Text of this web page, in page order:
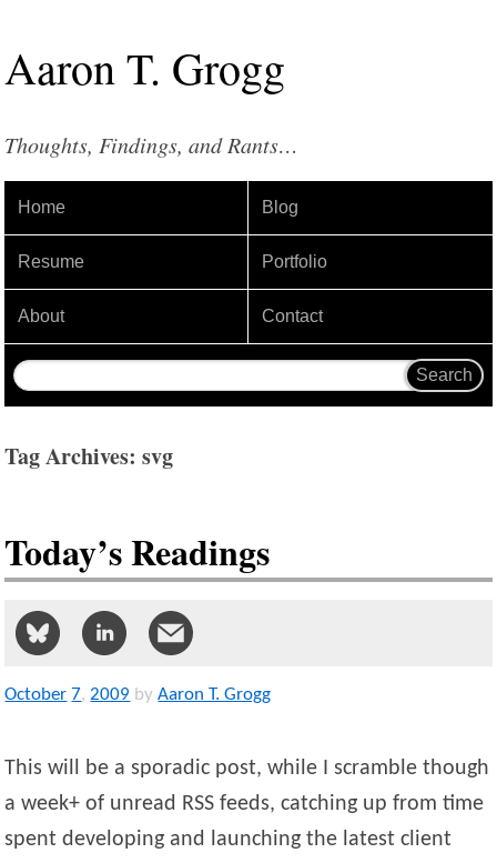
AaronT. Grogg
Thoughts, Findings, and Rants…
Home Blog
Resume Portfolio
About Contact
Tag Archives: svg
Today’s Readings
October 7,2009 by Aaron T. Grogg
This will be a sporadic post, while I scramble though
a week+ of unread RSS feeds, catching up from time
spent developing and launching the latest client